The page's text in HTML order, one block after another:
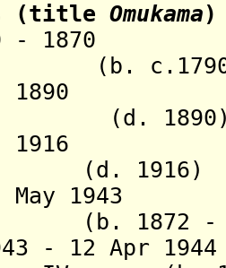
(title Omukama)
- 1870
-
- 1890
(d.
- 1916
1916)
- May
- d.
- 12 Apr